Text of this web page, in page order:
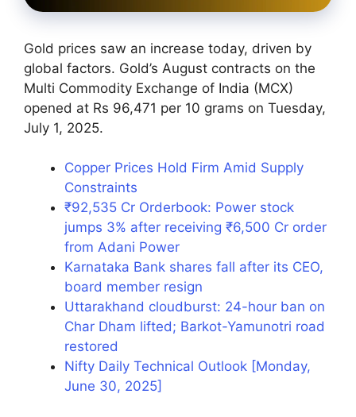
Gold prices saw an increase today, driven by
global factors. Gold’s August contracts on the
Multi Commodity Exchange of India (MCX)
opened at Rs 96,471 per 10 grams on Tuesday,
July 1, 2025.
Copper Prices Hold Firm Amid Supply
Constraints
₹92,535 Cr Orderbook: Power stock
jumps 3% after receiving ₹6,500 Cr order
from Adani Power
Karnataka Bank shares fall after its CEO,
board member resign
Uttarakhand cloudburst: 24-hour ban on
Char Dham lifted; Barkot-Yamunotri road
restored
Nifty Daily Technical Outlook [Monday,
June 30, 2025]